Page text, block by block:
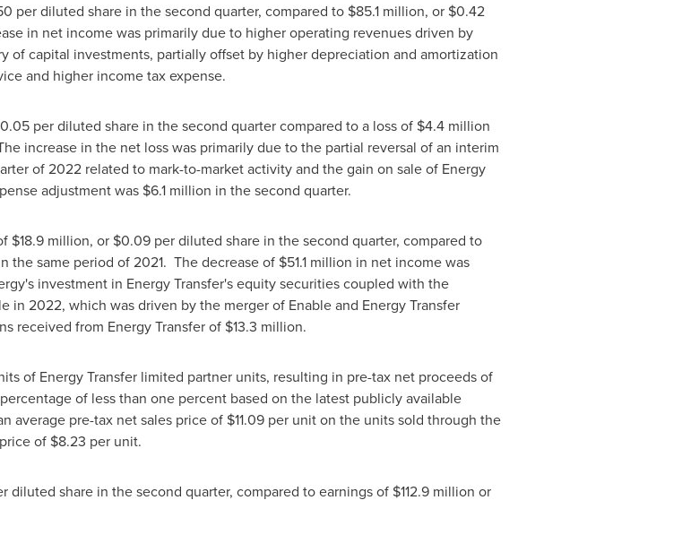
per diluted share in the second quarter, compared to $85.1 million, or $0.42
in net income was primarily due to higher operating revenues driven by
of capital investments, partially offset by higher depreciation and amortization
and higher income tax expense.
per diluted share in the second quarter compared to a loss of $4.4 million
increase in the net loss was primarily due to the partial reversal of an interim
of 2022 related to mark-to-market activity and the gain on sale of Energy
adjustment was $6.1 million in the second quarter.
$18.9 million, or $0.09per diluted share in the second quarter, compared to
the same period of 2021. The decrease of $51.1 million in net income was
investment in Energy Transfer's equity securities coupled with the
in 2022, which was driven by the merger of Enable and Energy Transfer
received from Energy Transfer of $13.3 million.
of Energy Transfer limited partner units, resulting in pre-tax net proceeds of
of less than one percent based on the latest publicly available
average pre-tax net sales price of $11.09per unit on the units sold through the
of $8.23 per unit.
diluted share in the second quarter, compared to earnings of $112.9 million or